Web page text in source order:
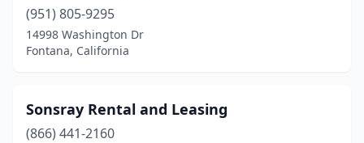
(951) 805-9295
14998 Washington Dr
Fontana, California
Sonsray Rental and Leasing
(866) 441-2160